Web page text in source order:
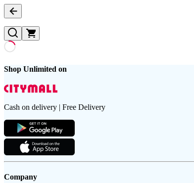
Shop Unlimited on
Cash on delivery | Free Delivery
Company